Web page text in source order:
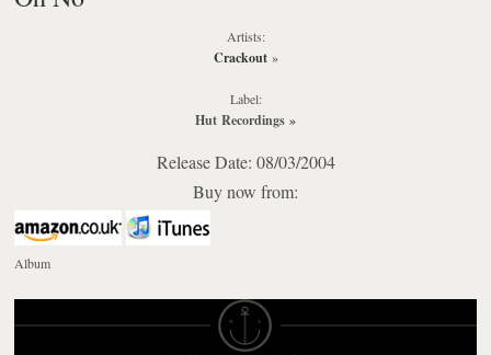
Artists:
Crackout»
Label:
Hut Recordings »
Release Date: 08/03/2004
Buy now from:
Album